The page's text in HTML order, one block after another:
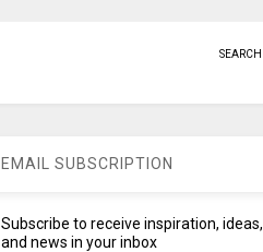
SEARCH
EMAIL SUBSCRIPTION
Subscribe to receive inspiration, ideas,
and news in your inbox